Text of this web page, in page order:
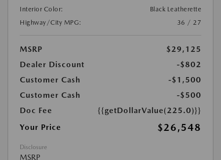
Interior Color:
Black Leatherette
Highway/City MPG:
36 / 27
MSRP
$29,125
Dealer Discount
-$802
Customer Cash
-$1,500
Customer Cash
-$500
Doc Fee
{{getDollarValue(225.0)}}
Your Price
$26,548
Disclosure
MSRP